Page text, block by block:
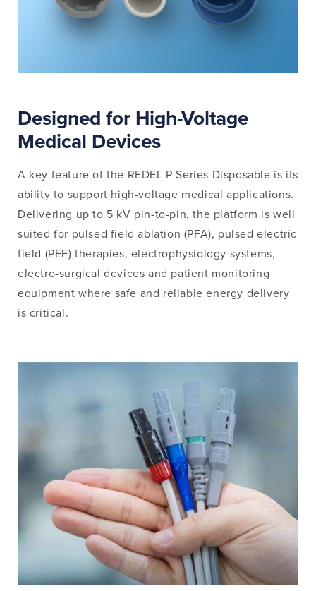
Designed for High-Voltage
Medical Devices
A key feature of the REDEL P Series Disposable is its
ability to support high-voltage medical applications.
Delivering up to 5 kV pin-to-pin, the platform is well
suited for pulsed field ablation (PFA), pulsed electric
field (PEF) therapies, electrophysiology systems,
electro-surgical devices and patient monitoring
equipment where safe and reliable energy delivery
is critical.